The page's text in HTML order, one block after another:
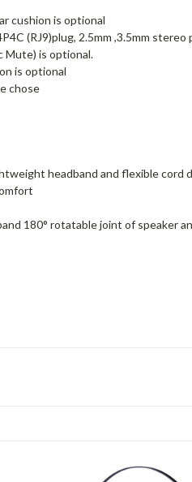
cushion is optional
(RJ9)plug, 2.5mm ,3.5mm stereo
Mute) is optional.
is optional
chose
headband and flexible cord
180° rotatable joint of speaker